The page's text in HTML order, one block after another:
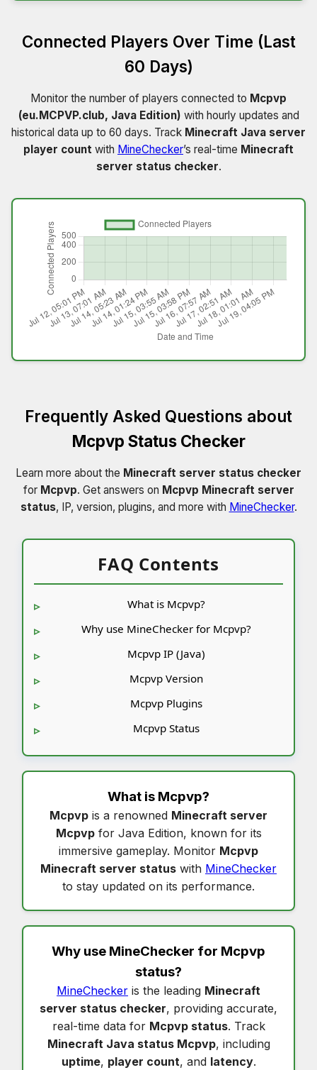
Connected Players Over Time (Last
60 Days)
Monitor the number of players connected to Mcpvp
(eu.MCPVP.club, Java Edition) with hourly updates and
historical data up to 60 days. Track Minecraft Java server
player count with MineChecker’s real-time Minecraft
server status checker.
Frequently Asked Questions about
Mcpvp Status Checker
Learn more about the Minecraft server status checker
for Mcpvp. Get answers on Mcpvp Minecraft server
status, IP, version, plugins, and more with MineChecker.
FAQ Contents
What is Mcpvp?
Why use MineChecker for Mcpvp?
Mcpvp IP (Java)
Mcpvp Version
Mcpvp Plugins
Mcpvp Status
What is Mcpvp?
Mcpvp is a renowned Minecraft server
Mcpvpfor Java Edition, known for its
immersive gameplay. Monitor Mcpvp
Minecraft server status with MineChecker
to stay updated on its performance.
Why use MineChecker for Mcpvp
status?
MineChecker is the leading Minecraft
server status checker, providing accurate,
real-time data for Mcpvp status. Track
Minecraft Java status Mcpvp, including
uptime, player count, and latency.